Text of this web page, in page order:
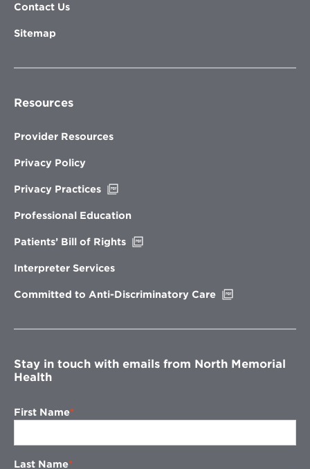
Contact Us
Sitemap
Resources
Provider Resources
Privacy Policy
Privacy Practices
new
Professional Education
Patients’ Bill of Rights
Interpreter Services
Committed to Anti-Discriminatory Care
window
Stay in touch with emails from North Memorial
Health
First Name
Last Name